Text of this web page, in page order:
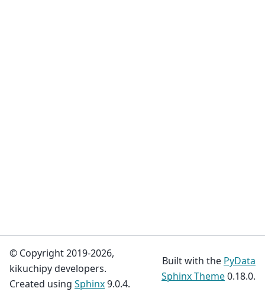
© Copyright 2019-2026,
kikuchipy developers.
Created using Sphinx9.0.4.
Built with the PyData
Sphinx Theme0.18.0.